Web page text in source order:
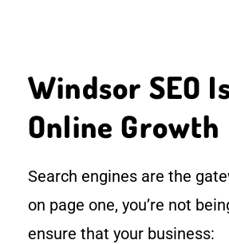
Windsor SEO
Online Growth
Search engines are the
on page one, you’re not
ensure that your business: